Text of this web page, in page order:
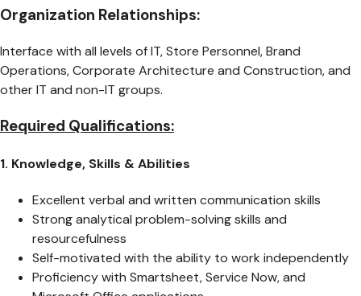
Organization Relationships:
Interface with all levels of IT, Store Personnel, Brand
Operations, Corporate Architecture and Construction, and
other IT and non-IT groups.
Required Qualifications:
1. Knowledge, Skills & Abilities
Excellent verbal and written communication skills
Strong analytical problem-solving skills and
resourcefulness
Self-motivated with the ability to work independently
Proficiency with Smartsheet, Service Now, and